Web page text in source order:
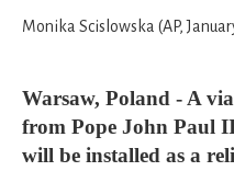
Monika Scislowska (AP,
Warsaw, Poland - A
from Pope John Paul
will be installed as a